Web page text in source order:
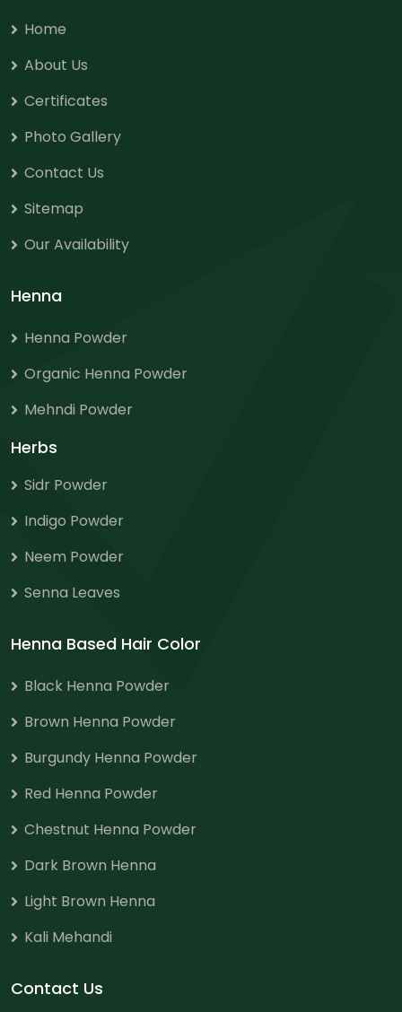
Home
About Us
Certificates
Photo Gallery
Contact Us
Sitemap
Our Availability
Henna
Henna Powder
Organic Henna Powder
Mehndi Powder
Herbs
Sidr Powder
Indigo Powder
Neem Powder
Senna Leaves
Henna Based Hair Color
Black Henna Powder
Brown Henna Powder
Burgundy Henna Powder
Red Henna Powder
Chestnut Henna Powder
Dark Brown Henna
Light Brown Henna
Kali Mehandi
Contact Us